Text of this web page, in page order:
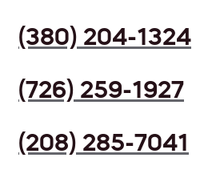
(380) 204-1324
(726) 259-1927
(208) 285-7041